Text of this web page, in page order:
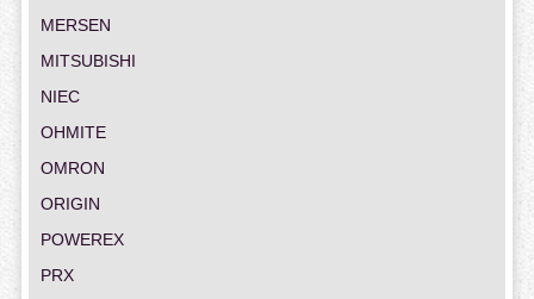
MERSEN
MITSUBISHI
NIEC
OHMITE
OMRON
ORIGIN
POWEREX
PRX